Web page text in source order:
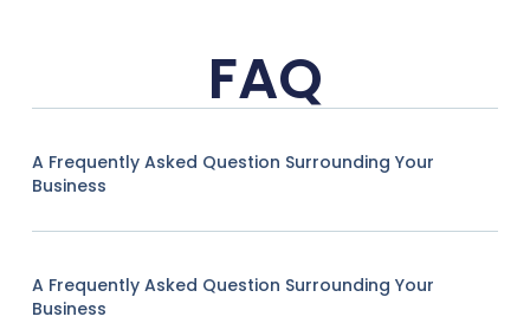
FAQ
A Frequently Asked Question Surrounding Your
Business
A Frequently Asked Question Surrounding Your
Business